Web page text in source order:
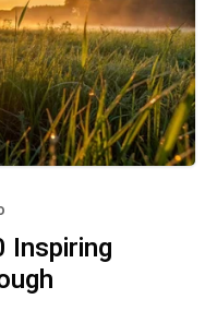
Inspiring